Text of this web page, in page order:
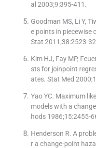
al 2003;9:395-411.
Goodman MS, Li Y,
e points in piecewise
Stat 2011;38:2523-
Kim HJ, Fay MP,
sts for joinpoint
ates. Stat Med
Yao YC. Maximum
models with a
hods 1986;15:2455-
Henderson R. A
r a change-point